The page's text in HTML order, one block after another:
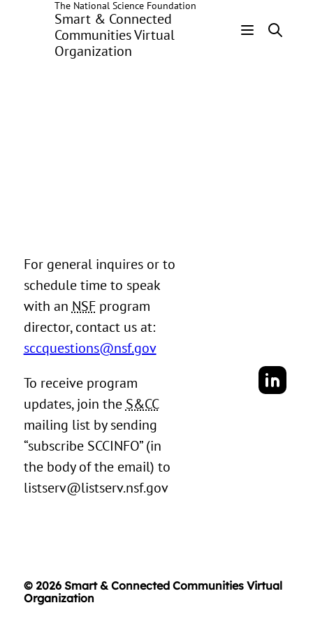
The National Science Foundation
Smart & Connected
Communities Virtual
Organization
For general inquires or to
schedule time to speak
with an NSFprogram
director, contact us at:
sccquestions@nsf.gov
To receive program
updates, join the S&CC
mailing list by sending
“subscribe SCCINFO” (in
the body of the email) to
listserv@listserv.nsf.gov
© 2026 Smart & Connected Communities Virtual
Organization